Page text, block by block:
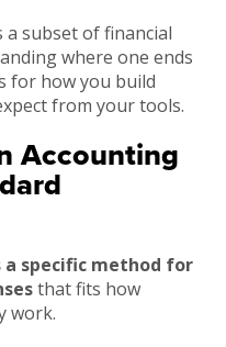
subset of financial
where one ends
for how you build
from your tools.
Accounting
specific method for
that fits how
work.